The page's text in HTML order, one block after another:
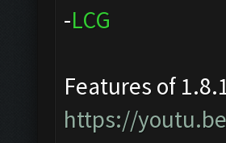
-LCG
Features of
https://